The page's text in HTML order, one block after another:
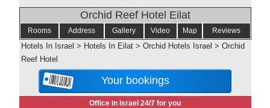
Orchid Reef Hotel Eilat
Rooms Address Gallery Video Map Reviews
Hotels In Israel > Hotels In Eilat > Orchid Hotels Israel > Orchid
Reef Hotel
Your bookings
Office in Israel 24/7 for you